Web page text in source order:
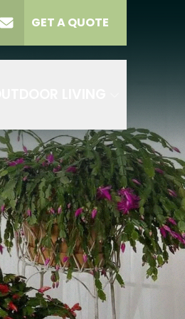
GET A QUOTE
GET A QUOTE